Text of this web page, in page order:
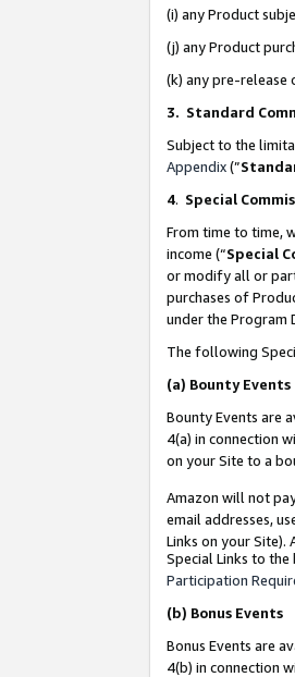
(i) any Product
(j) any Product
(k) any pre-release
3. Standard
Subject to the
Appendix(”
4. Special
From time to time,
income (“Special
or modify all or
purchases of
under the Program
The following
(a) Bounty Events
Bounty Events are
4(a) in connection
on your Site to a
Amazon will not
email addresses,
Links on your Site).
Special Links to
Participation
(b) Bonus Events
Bonus Events are
4(b) in connection